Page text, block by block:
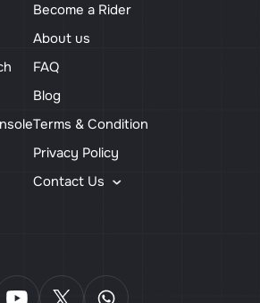
Become a Rider
About us
FAQ
Blog
Terms & Condition
Privacy Policy
Contact Us